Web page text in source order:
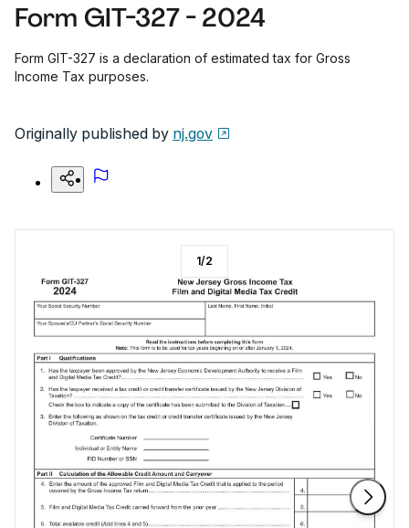
Form GIT-327 - 2024
Form GIT-327 is a declaration of estimated tax for Gross
Income Tax purposes.
Originally published by nj.gov
1/2